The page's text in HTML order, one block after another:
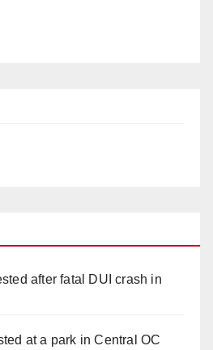
after fatal DUI crash in
at a park in Central OC